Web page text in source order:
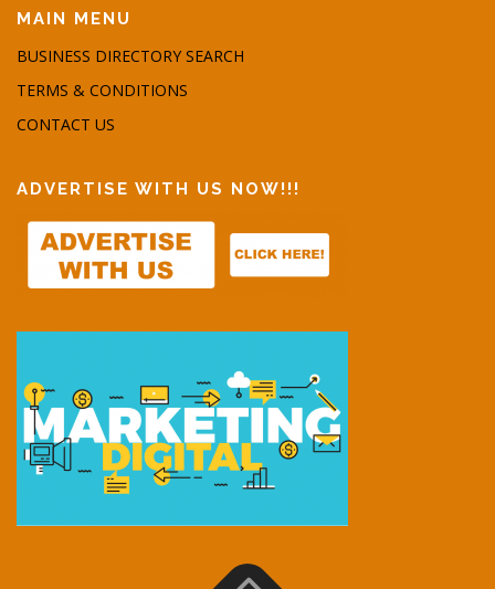
MAIN MENU
BUSINESS DIRECTORY SEARCH
TERMS & CONDITIONS
CONTACT US
ADVERTISE WITH US NOW!!!